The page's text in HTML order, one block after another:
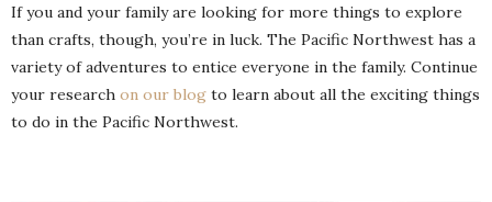
If you and your family are looking for more things to explore
than crafts, though, you’re in luck. The Pacific Northwest has a
variety of adventures to entice everyone in the family. Continue
your research on our blog to learn about all the exciting things
to do in the Pacific Northwest.